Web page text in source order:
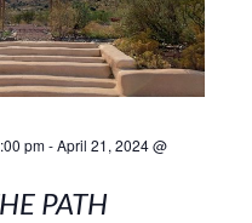
pm-April 21, 2024 @
PATH